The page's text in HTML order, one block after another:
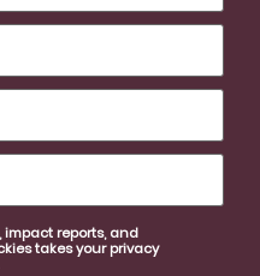
impact reports, and
takes your privacy